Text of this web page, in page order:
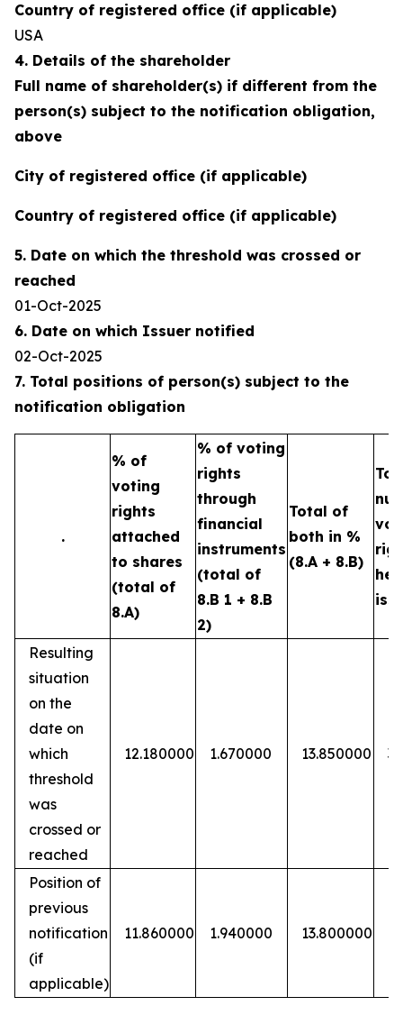
Country of registered office (if applicable)
USA
4. Details of the shareholder
Full name of shareholder(s) if different from the
person(s) subject to the notification obligation,
above
City of registered office (if applicable)
Country of registered office (if applicable)
5. Date on which the threshold was crossed or
reached
01-Oct-2025
6. Date on which Issuer notified
02-Oct-2025
7. Total positions of person(s) subject to the
notification obligation
.
% of
voting
rights
attached
to shares
(total of
8.A)
% of voting
rights
through
financial
instruments
(total of
8.B 1 + 8.B
2)
Total of
both in %
(8.A + 8.B)
Resulting
situation
on the
date on
which
threshold
was
crossed or
reached
12.180000 1.670000 13.850000
Position of
previous
notification
(if
applicable)
11.860000 1.940000 13.800000